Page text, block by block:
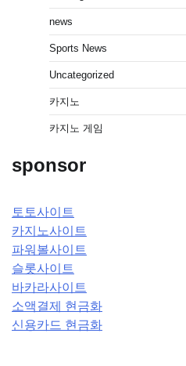
news
Sports News
Uncategorized
카지노
카지노 게임
sponsor
토토사이트
카지노사이트
파워볼사이트
슬롯사이트
바카라사이트
소액결제 현금화
신용카드 현금화